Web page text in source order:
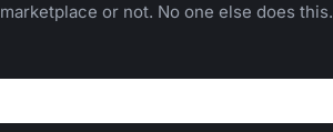
marketplace or not. No one else does this.